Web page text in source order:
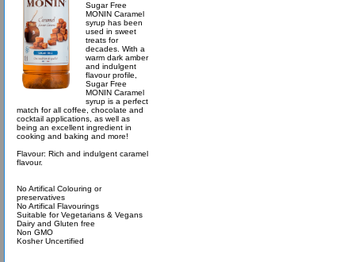
Sugar Free
MONIN Caramel
syrup has been
used in sweet
treats for
decades. With a
warm dark amber
and indulgent
flavour profile,
Sugar Free
MONIN Caramel
syrup is a perfect
match for all coffee, chocolate and
cocktail applications, as well as
being an excellent ingredient in
cooking and baking and more!
Flavour: Rich and indulgent caramel
flavour.
No Artifical Colouring or
preservatives
No Artifical Flavourings
Suitable for Vegetarians & Vegans
Dairy and Gluten free
Non GMO
Kosher Uncertified